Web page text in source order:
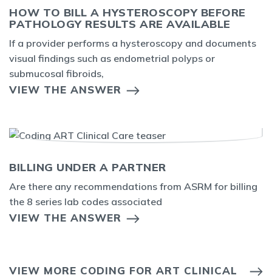
HOW TO BILL A HYSTEROSCOPY BEFORE
PATHOLOGY RESULTS ARE AVAILABLE
If a provider performs a hysteroscopy and documents
visual findings such as endometrial polyps or
submucosal fibroids,
VIEW THE ANSWER
BILLING UNDER A PARTNER
Are there any recommendations from ASRM for billing
the 8 series lab codes associated
VIEW THE ANSWER
VIEW MORE CODING FOR ART CLINICAL